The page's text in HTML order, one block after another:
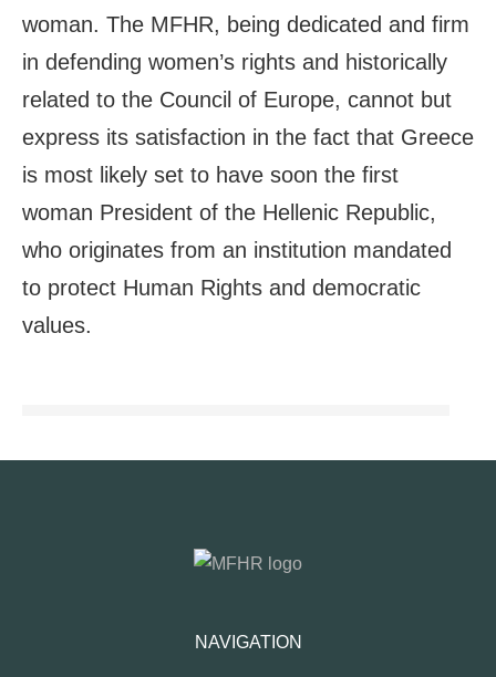
woman. The MFHR, being dedicated and firm
in defending women’s rights and historically
related to the Council of Europe, cannot but
express its satisfaction in the fact that Greece
is most likely set to have soon the first
woman President of the Hellenic Republic,
who originates from an institution mandated
to protect Human Rights and democratic
values.
NAVIGATION